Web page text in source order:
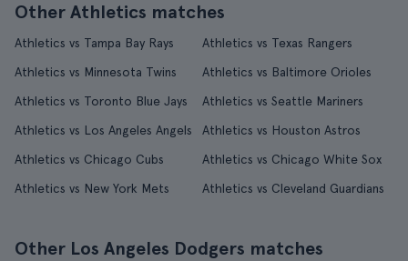
Other Athletics matches
Athletics vs Tampa Bay Rays
Athletics vs Texas Rangers
Athletics vs Minnesota Twins
Athletics vs Baltimore Orioles
Athletics vs Toronto Blue Jays
Athletics vs Seattle Mariners
Athletics vs Los Angeles Angels
Athletics vs Houston Astros
Athletics vs Chicago Cubs
Athletics vs Chicago White Sox
Athletics vs New York Mets
Athletics vs Cleveland Guardians
Other Los Angeles Dodgers matches